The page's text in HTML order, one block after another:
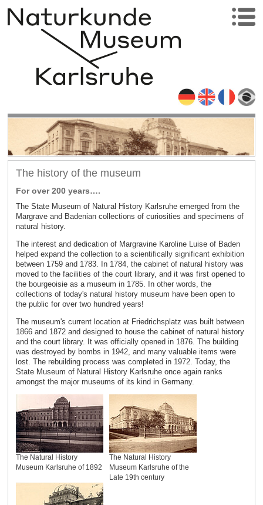
The history of the museum
For over 200 years….
The State Museum of Natural History Karlsruhe emerged from the
Margrave and Badenian collections of curiosities and specimens of
natural history.
The interest and dedication of Margravine Karoline Luise of Baden
helped expand the collection to a scientifically significant exhibition
between 1759 and 1783. In 1784, the cabinet of natural history was
moved to the facilities of the court library, and it was first opened to
the bourgeoisie as a museum in 1785. In other words, the
collections of today's natural history museum have been open to
the public for over two hundred years!
The museum's current location at Friedrichsplatz was built between
1866 and 1872 and designed to house the cabinet of natural history
and the court library. It was officially opened in 1876. The building
was destroyed by bombs in 1942, and many valuable items were
lost. The rebuilding process was completed in 1972. Today, the
State Museum of Natural History Karlsruhe once again ranks
amongst the major museums of its kind in Germany.
The Natural History
Museum Karlsruhe of 1892
The Natural History
Museum Karlsruhe of the
Late 19th century